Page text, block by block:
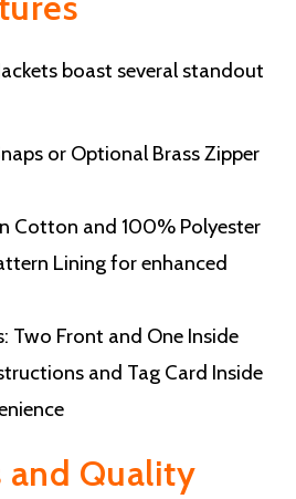
boast several standout
or Optional Brass Zipper
Cotton and 100% Polyester
Lining for enhanced
Two Front and One Inside
and Tag Card Inside
and Quality